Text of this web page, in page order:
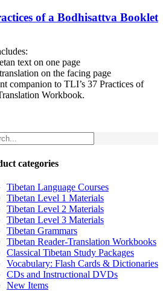
of a Bodhisattva Booklet
text on one page
on the facing page
companion to TLI’s 37 Practices of
Workbook.
categories
Tibetan Language Courses
Tibetan Level 1 Materials
Tibetan Level 2 Materials
Tibetan Level 3 Materials
Tibetan Grammars
Tibetan Reader-Translation Workbooks
Classical Tibetan Study Packages
Vocabulary: Flash Cards & Dictionaries
CDs and Instructional DVDs
New Items